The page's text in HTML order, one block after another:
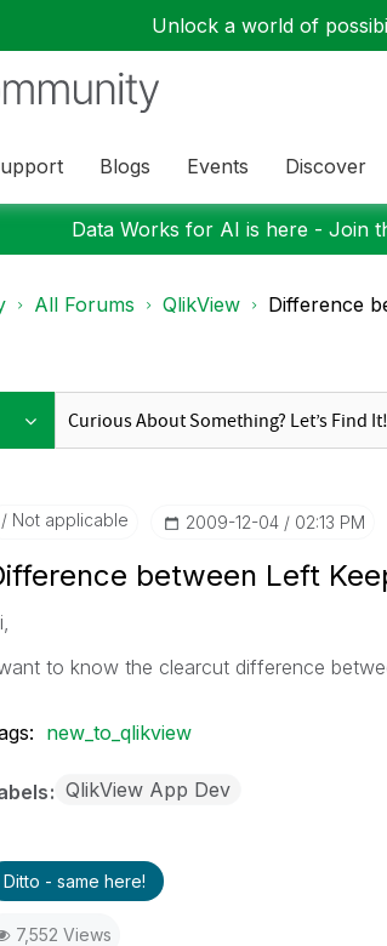
Unlock a world of
Blogs Events Discover
Data Works for AI is here - Join
All Forums QlikView Difference
Not applicable ‎2009-12-04 02:13 PM
between Left
to know the clearcut difference
new_to_qlikview
QlikView App Dev
Ditto - same here!
7,552 Views